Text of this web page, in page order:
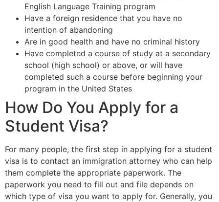
English Language Training program
Have a foreign residence that you have no
intention of abandoning
Are in good health and have no criminal history
Have completed a course of study at a secondary
school (high school) or above, or will have
completed such a course before beginning your
program in the United States
How Do You Apply for a
Student Visa?
For many people, the first step in applying for a student
visa is to contact an immigration attorney who can help
them complete the appropriate paperwork. The
paperwork you need to fill out and file depends on
which type of visa you want to apply for. Generally, you